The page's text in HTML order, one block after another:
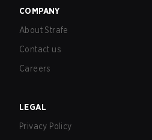
COMPANY
About Strafe
Contact us
Careers
LEGAL
Privacy Policy